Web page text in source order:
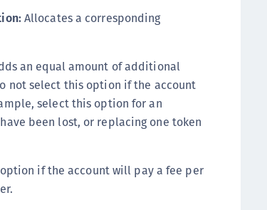
Allocates a corresponding
an equal amount of additional
not select this option if the account
select this option for an
been lost, or replacing one token
if the account will pay a fee per